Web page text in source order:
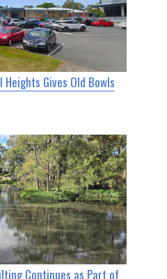
Heights Gives Old Bowls
Continues as Part of